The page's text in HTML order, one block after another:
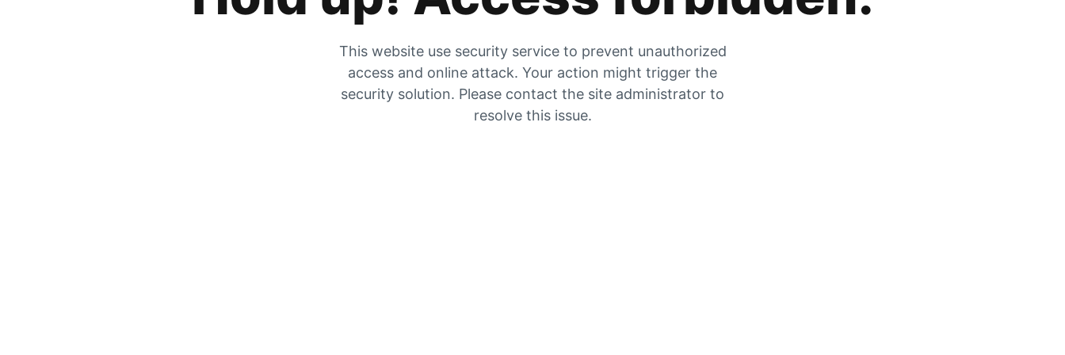
This website use security service to prevent unauthorized
access and online attack. Your action might trigger the
security solution. Please contact the site administrator to
resolve this issue.